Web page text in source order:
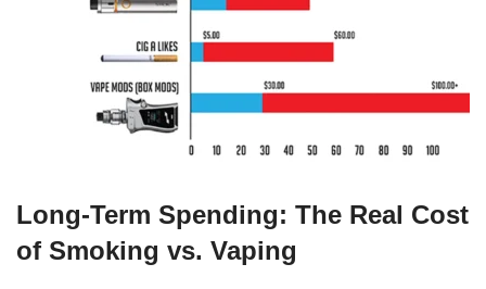
Long-Term Spending: The Real Cost
of Smoking vs. Vaping